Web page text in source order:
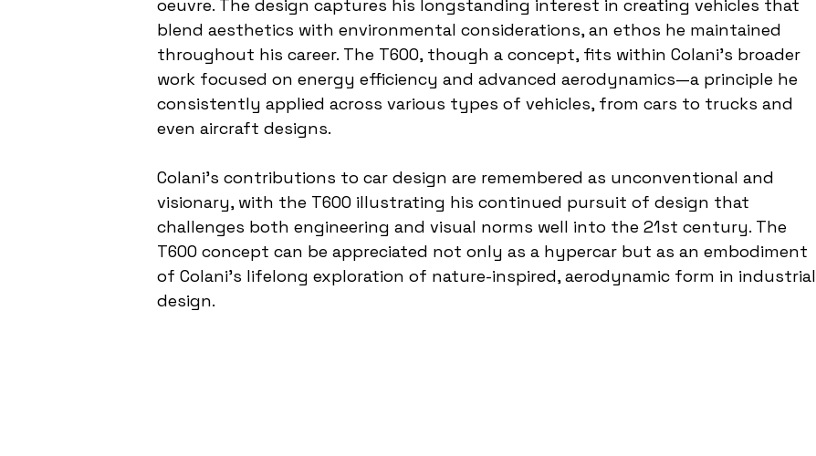
oeuvre. The design captures his longstanding interest in creating vehicles that
blend aesthetics with environmental considerations, an ethos he maintained
throughout his career. The T600, though a concept, fits within Colani's broader
work focused on energy efficiency and advanced aerodynamics—a principle he
consistently applied across various types of vehicles, from cars to trucks and
even aircraft designs.
Colani's contributions to car design are remembered as unconventional and
visionary, with the T600 illustrating his continued pursuit of design that
challenges both engineering and visual norms well into the 21st century. The
T600 concept can be appreciated not only as a hypercar but as an embodiment
of Colani’s lifelong exploration of nature-inspired, aerodynamic form in industrial
design.